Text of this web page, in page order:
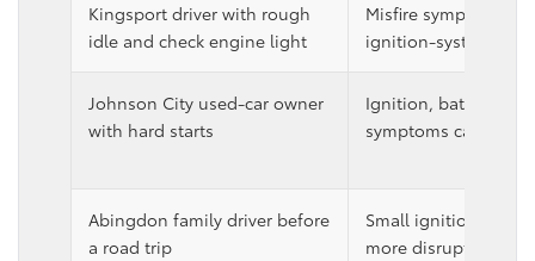
Kingsport driver with rough
idle and check engine light
Misfire symptoms
ignition-system
Johnson City used-car owner
with hard starts
Ignition, battery,
symptoms can
Abingdon family driver before
a road trip
Small ignition
more disruptive